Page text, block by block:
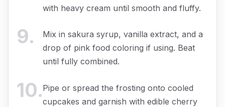
with heavy cream until smooth and fluffy.
9.
Mix in sakura syrup, vanilla extract, and a
drop of pink food coloring if using. Beat
until fully combined.
10.Pipe or spread the frosting onto cooled
cupcakes and garnish with edible cherry